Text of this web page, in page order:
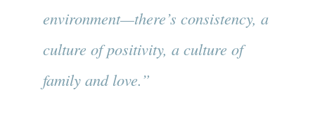
environment—there’s consistency, a
culture of positivity, a culture of
family and love.”